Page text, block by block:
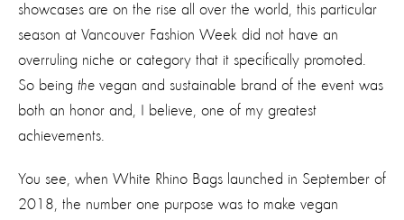
showcases are on the rise all over the world, this particular
season at Vancouver Fashion Week did not have an
overruling niche or category that it specifically promoted.
So being the vegan and sustainable brand of the event was
both an honor and, I believe, one of my greatest
achievements.
You see, when White Rhino Bags launched in September of
2018, the number one purpose was to make vegan